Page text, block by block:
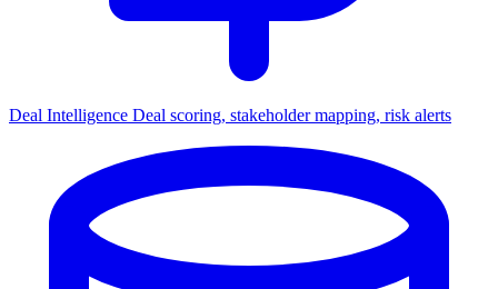
Deal Intelligence Deal scoring, stakeholder mapping, risk alerts